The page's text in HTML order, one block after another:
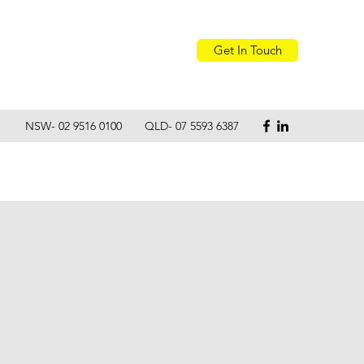
Get In Touch
NSW- 02 9516 0100 QLD- 07 5593 6387